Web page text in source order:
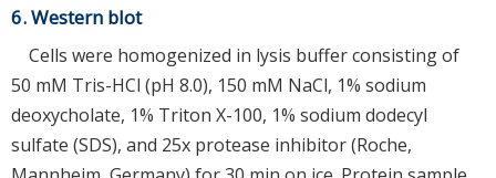
6. Western blot
Cells were homogenized in lysis buffer consisting of
50 mM Tris-HCl (pH 8.0), 150 mM NaCl, 1% sodium
deoxycholate, 1% Triton X-100, 1% sodium dodecyl
sulfate (SDS), and 25x protease inhibitor (Roche,